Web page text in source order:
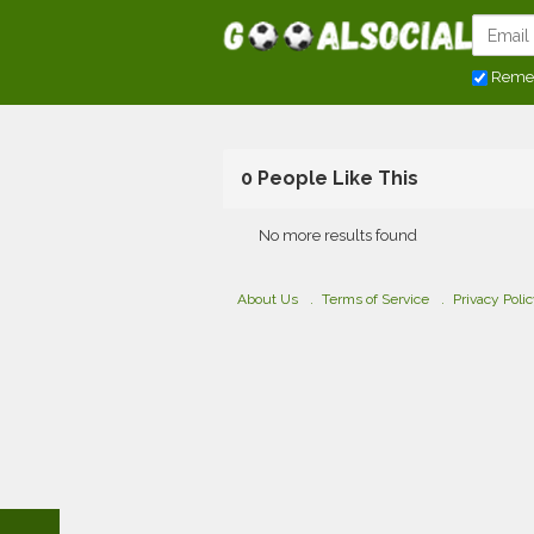
0 People Like This
No more results found
About Us Terms of Service Privacy